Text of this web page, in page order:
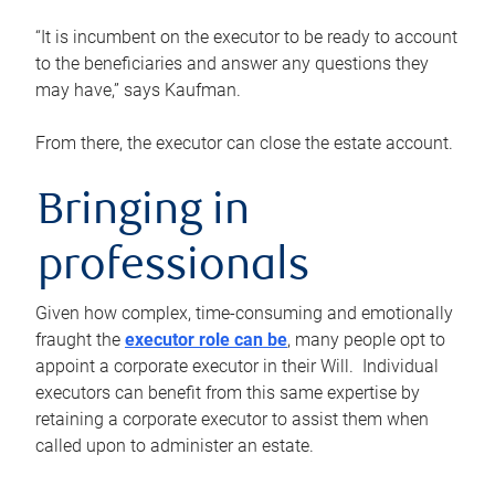
“It is incumbent on the executor to be ready to account
to the beneficiaries and answer any questions they
may have,” says Kaufman.
From there, the executor can close the estate account.
Bringing in
professionals
Given how complex, time-consuming and emotionally
fraught the executor role can be, many people opt to
appoint a corporate executor in their Will. Individual
executors can benefit from this same expertise by
retaining a corporate executor to assist them when
called upon to administer an estate.